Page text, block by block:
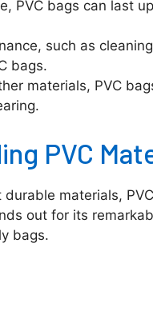
e
o
PVC bags can last
such as
bags.
materials, PVC
PVC
materials,
out for its
bags.